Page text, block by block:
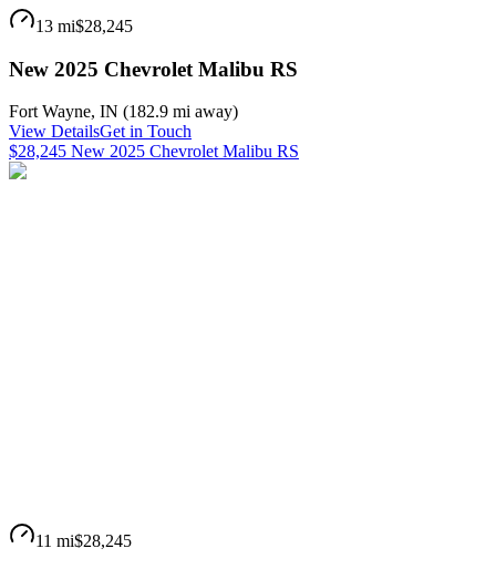
13 mi$28,245
New 2025 Chevrolet Malibu RS
Fort Wayne, IN (182.9 mi away)
View DetailsGet in Touch
$28,245 New 2025 Chevrolet Malibu RS
11 mi$28,245